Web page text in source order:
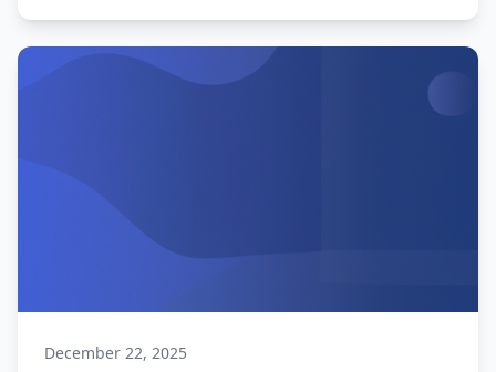
December 22, 2025